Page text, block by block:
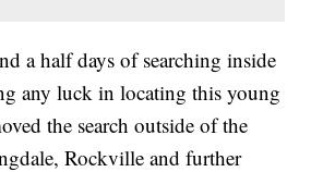
a half days of searching inside
any luck in locating this young
the search outside of the
Rockville and further